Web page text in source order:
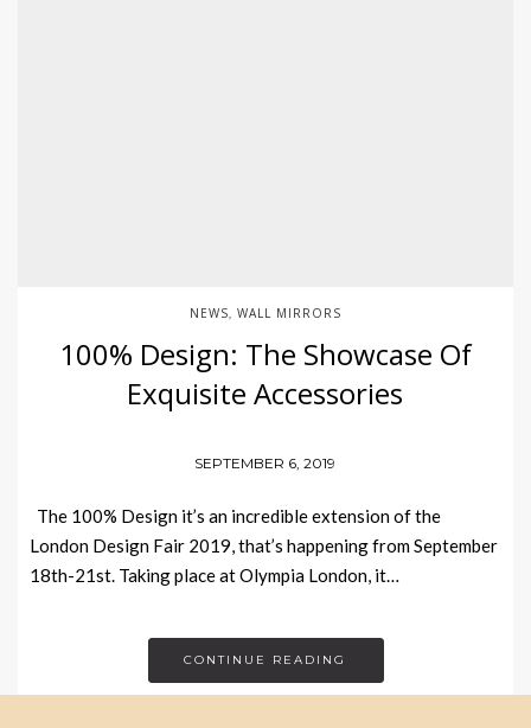
NEWS WALL MIRRORS
100% Design: The Showcase Of
Exquisite Accessories
SEPTEMBER 6, 2019
The 100% Design it’s an incredible extension of the
London Design Fair 2019, that’s happening from September
18th-21st. Taking place at Olympia London, it…
CONTINUE READING